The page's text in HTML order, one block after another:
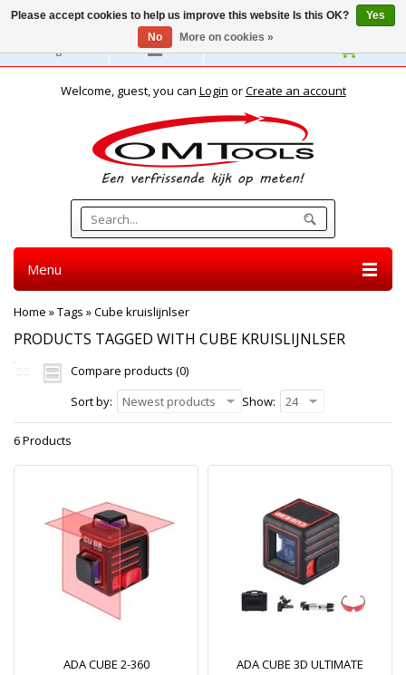
English
Welcome, guest, you can Login orCreate an account
Menu
Home »Tags »Cube kruislijnlser
PRODUCTS TAGGED WITH CUBE KRUISLIJNLSER
Compare products (0)
Sort by:
Newest products Show: 24
6 Products
ADA CUBE 2-360
ADA CUBE 3D ULTIMATE
Please accept cookies to help us improve this website Is this OK?
Yes
No
More on cookies »